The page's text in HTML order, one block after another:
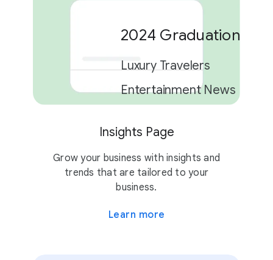
2024 Graduation
Luxury Travelers
Entertainment News
2 campaigns
Insights Page
Grow your business with insights and
trends that are tailored to your
business.
Learn more